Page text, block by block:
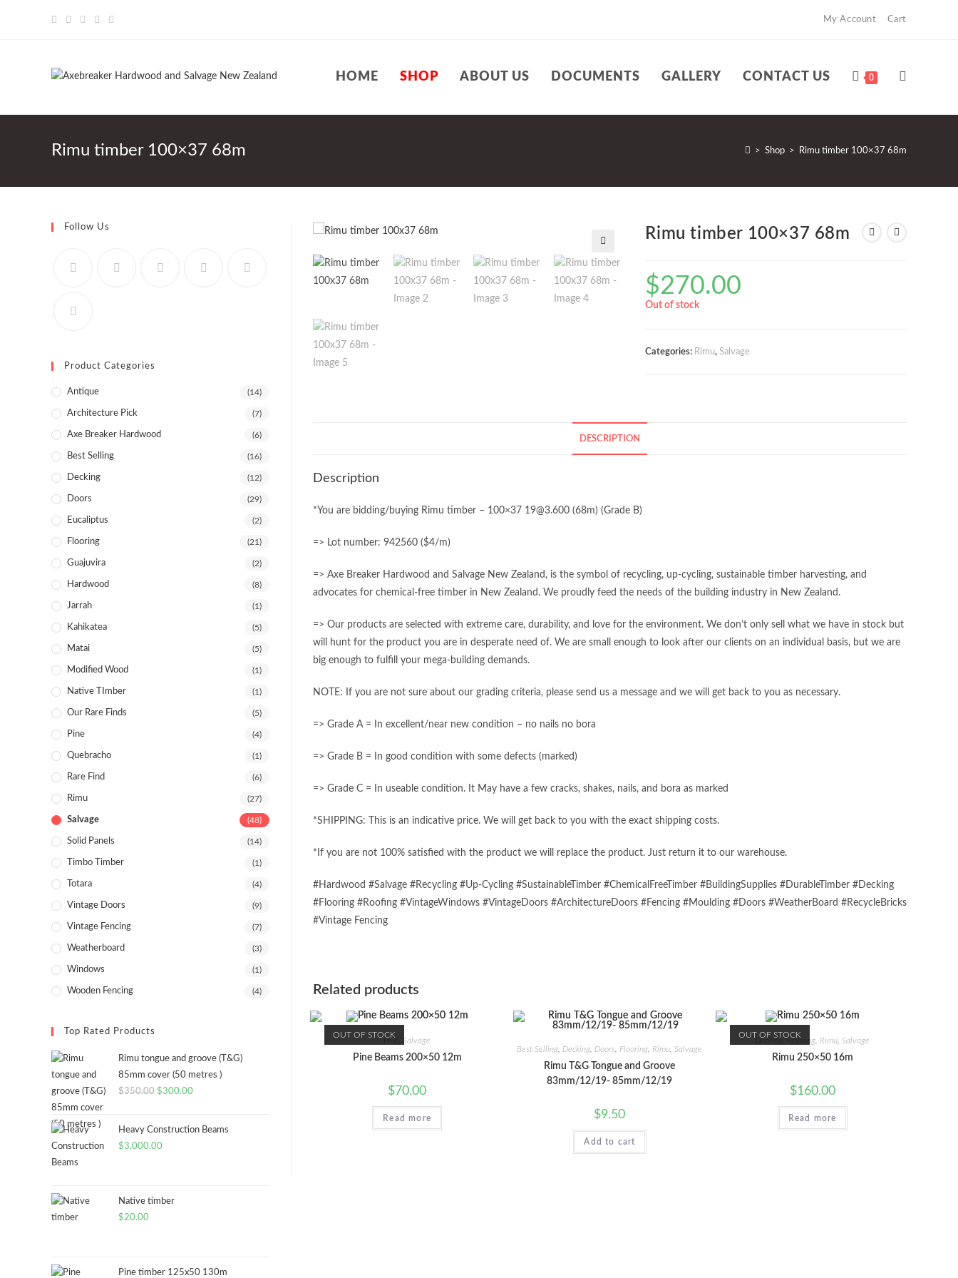
My Account Cart
HOME SHOP ABOUT US DOCUMENTS GALLERY CONTACT US 0
WEBSITE
Rimu timber 100×37 68m > Shop > Rimu timber 100×37 68m
🔍
Rimu timber 100×37 68m
$270.00
Out of stock
Categories: Rimu,Salvage
DESCRIPTION
Description
*You are bidding/buying Rimu timber – 100×37 19@3.600 (68m) (Grade B)
=> Lot number: 942560 ($4/m)
=> Axe Breaker Hardwood and Salvage New Zealand, is the symbol of recycling, up-cycling, sustainable timber harvesting, and
advocates for chemical-free timber in New Zealand. We proudly feed the needs of the building industry in New Zealand.
=> Our products are selected with extreme care, durability, and love for the environment. We don’t only sell what we have in stock but
will hunt for the product you are in desperate need of. We are small enough to look after our clients on an individual basis, but we are
big enough to fulfill your mega-building demands.
NOTE: If you are not sure about our grading criteria, please send us a message and we will get back to you as necessary.
=> Grade A = In excellent/near new condition – no nails no bora
=> Grade B = In good condition with some defects (marked)
=> Grade C = In useable condition. It May have a few cracks, shakes, nails, and bora as marked
*SHIPPING: This is an indicative price. We will get back to you with the exact shipping costs.
*If you are not 100% satisfied with the product we will replace the product. Just return it to our warehouse.
#Hardwood #Salvage #Recycling #Up-Cycling #SustainableTimber #ChemicalFreeTimber #BuildingSupplies #DurableTimber #Decking
#Flooring #Roofing #VintageWindows #VintageDoors #ArchitectureDoors #Fencing #Moulding #Doors #WeatherBoard #RecycleBricks
#Vintage Fencing
Related products
OUT OF STOCK
Pine Salvage
Pine Beams 200×50 12m
$70.00
Read more
Best Selling Decking Doors Flooring Rimu Salvage
Rimu T&G Tongue and Groove
83mm/12/19- 85mm/12/19
$9.50
Add to cart
OUT OF STOCK
Decking ,Flooring Rimu Salvage
Rimu 250×50 16m
$160.00
Read more
Follow Us
Product Categories
Antique (14)
Architecture Pick (7)
Axe Breaker Hardwood (6)
Best Selling (16)
Decking (12)
Doors (29)
Eucaliptus (2)
Flooring (21)
Guajuvira (2)
Hardwood (8)
Jarrah (1)
Kahikatea (5)
Matai (5)
Modified Wood (1)
Native TImber (1)
Our Rare Finds (5)
Pine (4)
Quebracho (1)
Rare Find (6)
Rimu (27)
Salvage (48)
Solid Panels (14)
Timbo Timber (1)
Totara (4)
Vintage Doors (9)
Vintage Fencing (7)
Weatherboard (3)
Windows (1)
Wooden Fencing (4)
Top Rated Products
Rimu tongue and groove (T&G)
85mm cover (50 metres )
$350.00 Original
was:
$350.00.
$300.00
is:
Heavy Construction Beams
$3,000.00
Native timber
$20.00
Pine timber 125x50 130m